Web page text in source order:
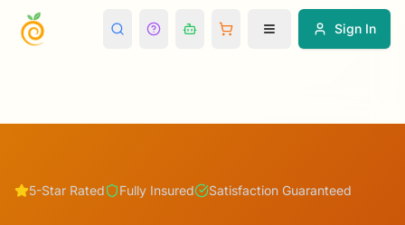
Sign In
5-Star Rated Fully Insured Satisfaction Guaranteed